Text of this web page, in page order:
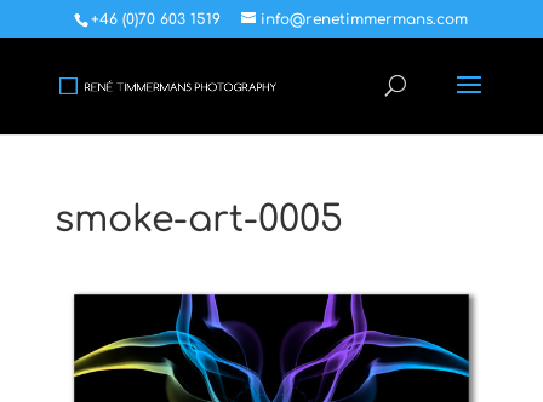
+46 (0)70 603 1519 info@renetimmermans.com
smoke-art-0005